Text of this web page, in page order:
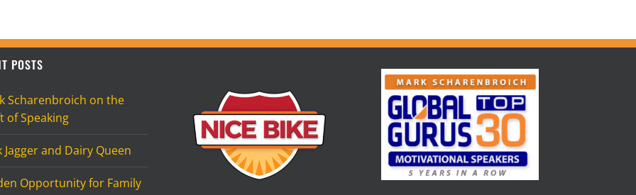
POSTS
Scharenbroich on the
of Speaking
Jagger and Dairy Queen
Opportunity for Family